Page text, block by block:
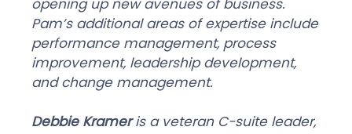
Pam’s additional areas of expertise include
performance management, process
improvement, leadership development,
and change management.
Debbie Krameris a veteran C-suite leader,